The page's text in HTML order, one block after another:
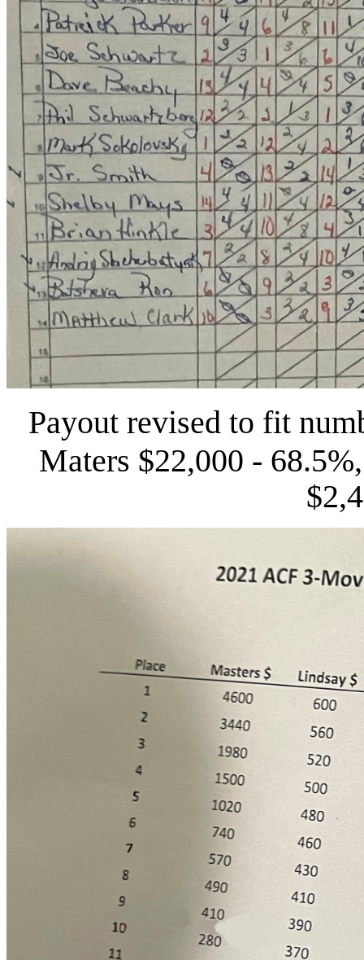
Payout revised to fit
Maters $22,000 -